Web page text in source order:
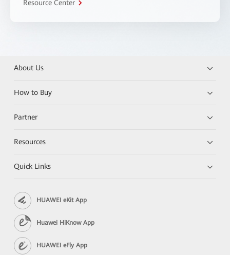
Resource Center
About Us
How to Buy
Partner
Resources
Quick Links
HUAWEI eKit App
Huawei HiKnow App
HUAWEI eFly App